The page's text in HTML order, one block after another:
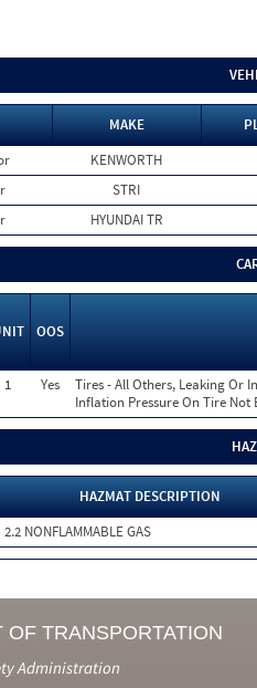
MAKE
KENWORTH
STRI
HYUNDAI TR
OOS
1 Yes
Tires - All Others, Leaking Or
Inflation Pressure On Tire Not
HAZMAT DESCRIPTION
2.2 NONFLAMMABLE GAS
OF TRANSPORTATION
Administration